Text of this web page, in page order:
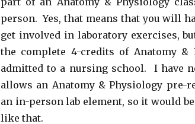
person. Yes, that means that you will
get involved in laboratory exercises,
the complete 4-credits of Anatomy &
admitted to a nursing school. I have
allows an Anatomy & Physiology pre-
an in-person lab element, so it would
like that.